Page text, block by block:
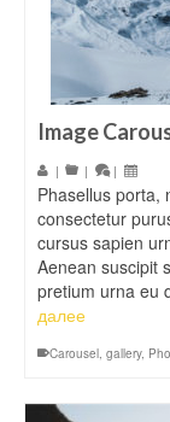
Image
| | |
Phasellus porta,
consectetur
cursus sapien
Aenean suscipit
pretium urna eu
далее
Carousel, gallery,